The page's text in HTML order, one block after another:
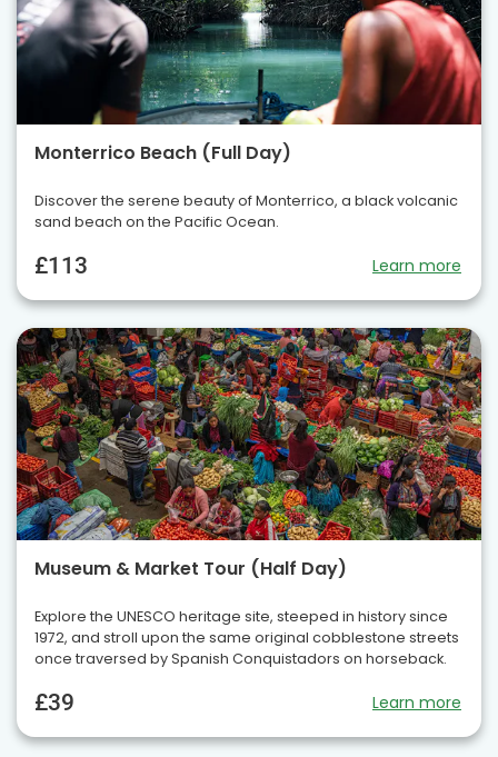
Monterrico Beach (Full Day)
Discover the serene beauty of Monterrico, a black volcanic
sand beach on the Pacific Ocean.
£113 Learn more
Museum & Market Tour (Half Day)
Explore the UNESCO heritage site, steeped in history since
1972, and stroll upon the same original cobblestone streets
once traversed by Spanish Conquistadors on horseback.
£39 Learn more